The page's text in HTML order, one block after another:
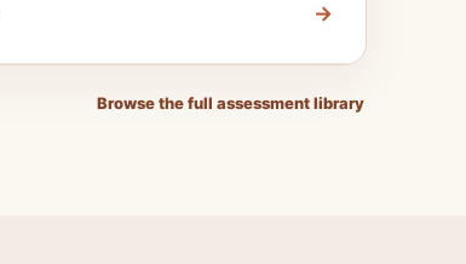
→
Browse the full assessment library